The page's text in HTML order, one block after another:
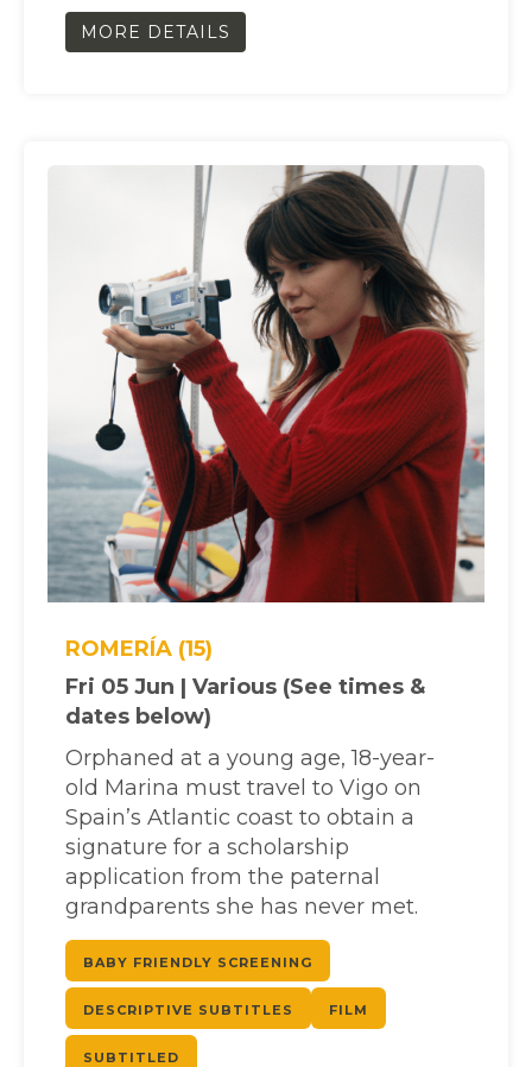
MORE DETAILS
ROMERÍA (15)
Fri 05 Jun | Various (See times &
dates below)
Orphaned at a young age, 18-year-
old Marina must travel to Vigo on
Spain’s Atlantic coast to obtain a
signature for a scholarship
application from the paternal
grandparents she has never met.
BABY FRIENDLY SCREENING
DESCRIPTIVE SUBTITLES FILM
SUBTITLED